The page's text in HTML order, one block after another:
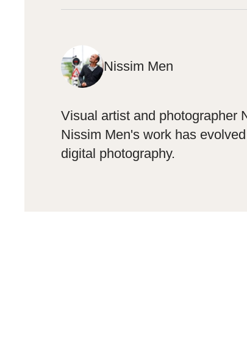
Nissim Men
Visual artist and photographer
Nissim Men's work has
digital photography.